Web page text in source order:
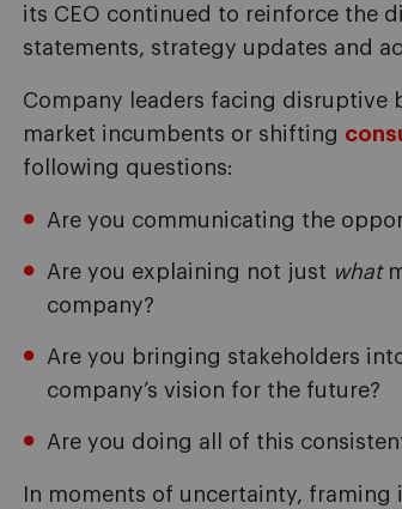
its CEO continued to reinforce the
statements, strategy updates and
Company leaders facing disruptive
market incumbents or shifting
following questions:
Are you communicating the
Are you explaining not just what
company?
Are you bringing stakeholders
company’s vision for the future?
Are you doing all of this
In moments of uncertainty,